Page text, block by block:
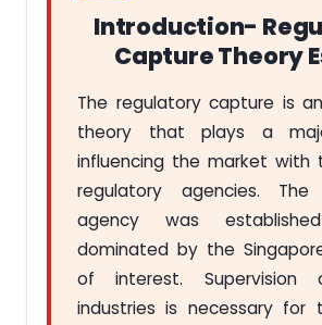
Introduction-
Capture Theory
The regulatory capture is
theory that plays a
influencing the market with
regulatory agencies. The
agency was
dominated by the
of interest. Supervision
industries is necessary for